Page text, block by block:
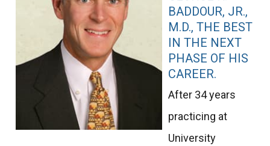
BADDOUR, JR.,
M.D., THE BEST
IN THE NEXT
PHASE OF HIS
CAREER.
After 34 years
practicing at
University